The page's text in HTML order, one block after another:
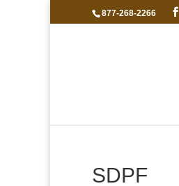
877-268-2266
SDPF